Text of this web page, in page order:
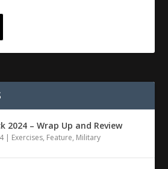
2024 – Wrap Up and Review
| Exercises, Feature, Military